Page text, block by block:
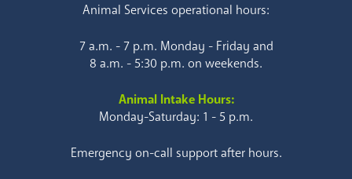
Animal Services operational hours:
7 a.m. - 7 p.m. Monday - Friday and
8 a.m. - 5:30 p.m. on weekends.
Animal Intake Hours:
Monday-Saturday: 1 - 5 p.m.
Emergency on-call support after hours.